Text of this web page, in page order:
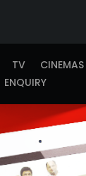
TV CINEMAS
ENQUIRY